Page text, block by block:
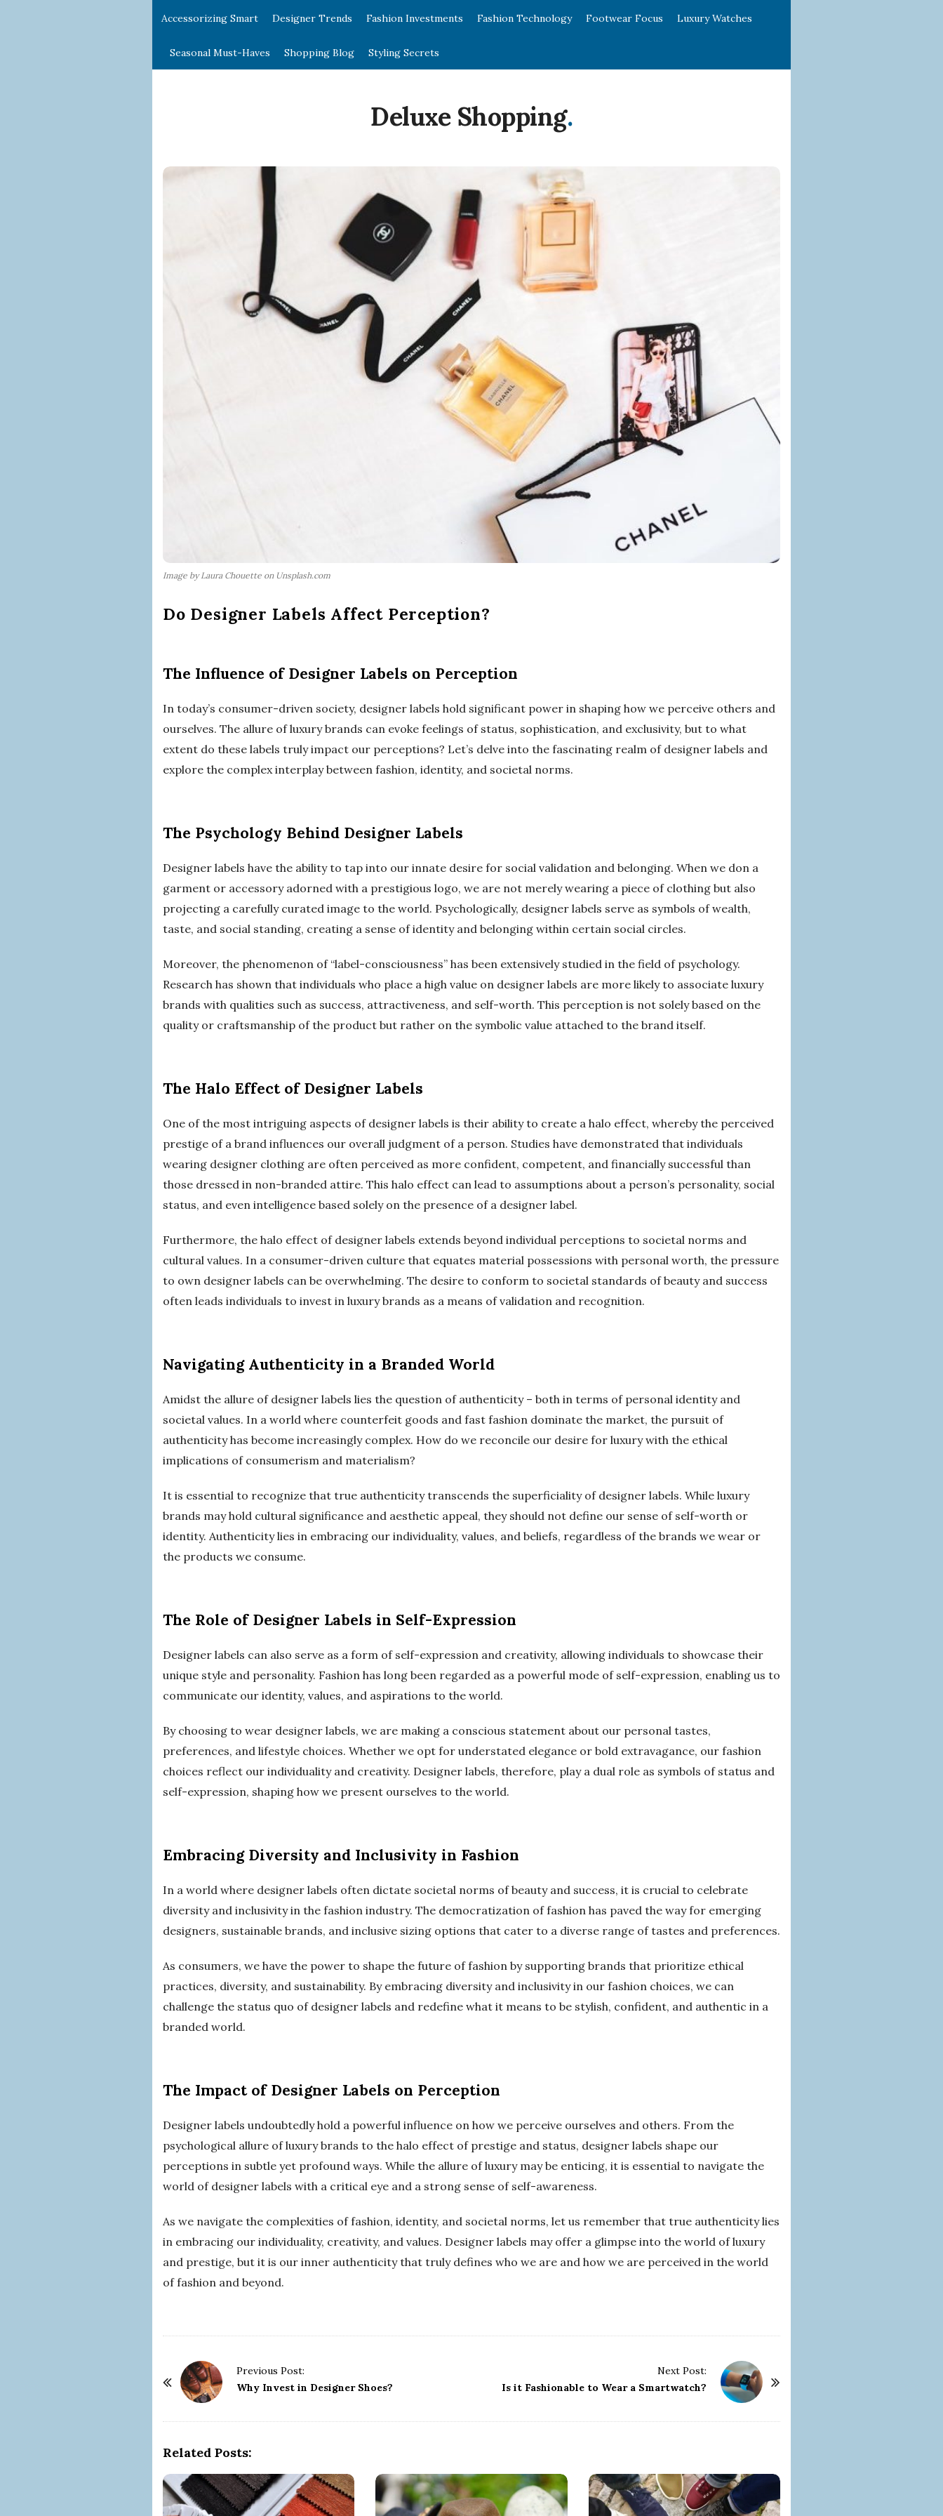
Accessorizing Smart Designer Trends Fashion Investments Fashion Technology Footwear Focus Luxury Watches
Seasonal Must-Haves Shopping Blog Styling Secrets
Deluxe Shopping.
Image by Laura Chouette on Unsplash.com
Do Designer Labels Affect Perception?
The Influence of Designer Labels on Perception
In today’s consumer-driven society, designer labels hold significant power in shaping how we perceive others and
ourselves. The allure of luxury brands can evoke feelings of status, sophistication, and exclusivity, but to what
extent do these labels truly impact our perceptions? Let’s delve into the fascinating realm of designer labels and
explore the complex interplay between fashion, identity, and societal norms.
The Psychology Behind Designer Labels
Designer labels have the ability to tap into our innate desire for social validation and belonging. When we don a
garment or accessory adorned with a prestigious logo, we are not merely wearing a piece of clothing but also
projecting a carefully curated image to the world. Psychologically, designer labels serve as symbols of wealth,
taste, and social standing, creating a sense of identity and belonging within certain social circles.
Moreover, the phenomenon of “label-consciousness” has been extensively studied in the field of psychology.
Research has shown that individuals who place a high value on designer labels are more likely to associate luxury
brands with qualities such as success, attractiveness, and self-worth. This perception is not solely based on the
quality or craftsmanship of the product but rather on the symbolic value attached to the brand itself.
The Halo Effect of Designer Labels
One of the most intriguing aspects of designer labels is their ability to create a halo effect, whereby the perceived
prestige of a brand influences our overall judgment of a person. Studies have demonstrated that individuals
wearing designer clothing are often perceived as more confident, competent, and financially successful than
those dressed in non-branded attire. This halo effect can lead to assumptions about a person’s personality, social
status, and even intelligence based solely on the presence of a designer label.
Furthermore, the halo effect of designer labels extends beyond individual perceptions to societal norms and
cultural values. In a consumer-driven culture that equates material possessions with personal worth, the pressure
to own designer labels can be overwhelming. The desire to conform to societal standards of beauty and success
often leads individuals to invest in luxury brands as a means of validation and recognition.
Navigating Authenticity in a Branded World
Amidst the allure of designer labels lies the question of authenticity – both in terms of personal identity and
societal values. In a world where counterfeit goods and fast fashion dominate the market, the pursuit of
authenticity has become increasingly complex. How do we reconcile our desire for luxury with the ethical
implications of consumerism and materialism?
It is essential to recognize that true authenticity transcends the superficiality of designer labels. While luxury
brands may hold cultural significance and aesthetic appeal, they should not define our sense of self-worth or
identity. Authenticity lies in embracing our individuality, values, and beliefs, regardless of the brands we wear or
the products we consume.
The Role of Designer Labels in Self-Expression
Designer labels can also serve as a form of self-expression and creativity, allowing individuals to showcase their
unique style and personality. Fashion has long been regarded as a powerful mode of self-expression, enabling us to
communicate our identity, values, and aspirations to the world.
By choosing to wear designer labels, we are making a conscious statement about our personal tastes,
preferences, and lifestyle choices. Whether we opt for understated elegance or bold extravagance, our fashion
choices reflect our individuality and creativity. Designer labels, therefore, play a dual role as symbols of status and
self-expression, shaping how we present ourselves to the world.
Embracing Diversity and Inclusivity in Fashion
In a world where designer labels often dictate societal norms of beauty and success, it is crucial to celebrate
diversity and inclusivity in the fashion industry. The democratization of fashion has paved the way for emerging
designers, sustainable brands, and inclusive sizing options that cater to a diverse range of tastes and preferences.
As consumers, we have the power to shape the future of fashion by supporting brands that prioritize ethical
practices, diversity, and sustainability. By embracing diversity and inclusivity in our fashion choices, we can
challenge the status quo of designer labels and redefine what it means to be stylish, confident, and authentic in a
branded world.
The Impact of Designer Labels on Perception
Designer labels undoubtedly hold a powerful influence on how we perceive ourselves and others. From the
psychological allure of luxury brands to the halo effect of prestige and status, designer labels shape our
perceptions in subtle yet profound ways. While the allure of luxury may be enticing, it is essential to navigate the
world of designer labels with a critical eye and a strong sense of self-awareness.
As we navigate the complexities of fashion, identity, and societal norms, let us remember that true authenticity lies
in embracing our individuality, creativity, and values. Designer labels may offer a glimpse into the world of luxury
and prestige, but it is our inner authenticity that truly defines who we are and how we are perceived in the world
of fashion and beyond.
Previous Post:
Why Invest in Designer Shoes?
Next Post:
Is it Fashionable to Wear a Smartwatch?
Related Posts: